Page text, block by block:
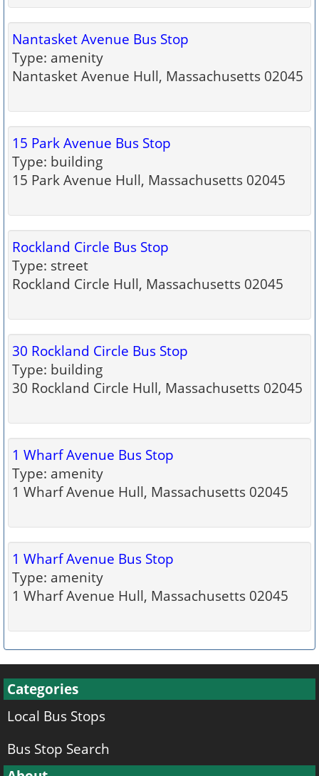
Nantasket Avenue Bus Stop
Type: amenity
Nantasket Avenue Hull, Massachusetts 02045
15 Park Avenue Bus Stop
Type: building
15 Park Avenue Hull, Massachusetts 02045
Rockland Circle Bus Stop
Type: street
Rockland Circle Hull, Massachusetts 02045
30 Rockland Circle Bus Stop
Type: building
30 Rockland Circle Hull, Massachusetts 02045
1 Wharf Avenue Bus Stop
Type: amenity
1 Wharf Avenue Hull, Massachusetts 02045
1 Wharf Avenue Bus Stop
Type: amenity
1 Wharf Avenue Hull, Massachusetts 02045
Categories
Local Bus Stops
Bus Stop Search